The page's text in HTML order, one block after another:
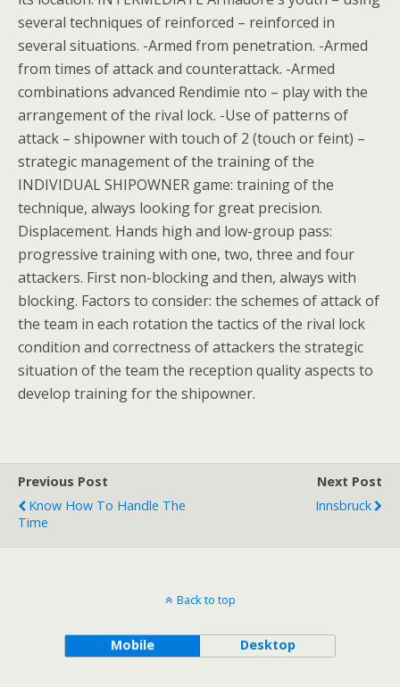
several techniques of reinforced – reinforced in
several situations. -Armed from penetration. -Armed
from times of attack and counterattack. -Armed
combinations advanced Rendimie nto – play with the
arrangement of the rival lock. -Use of patterns of
attack – shipowner with touch of 2 (touch or feint) –
strategic management of the training of the
INDIVIDUAL SHIPOWNER game: training of the
technique, always looking for great precision.
Displacement. Hands high and low-group pass:
progressive training with one, two, three and four
attackers. First non-blocking and then, always with
blocking. Factors to consider: the schemes of attack of
the team in each rotation the tactics of the rival lock
condition and correctness of attackers the strategic
situation of the team the reception quality aspects to
develop training for the shipowner.
Previous Post
Know How To Handle The
Time
Next Post
Innsbruck
Back to top
Mobile Desktop